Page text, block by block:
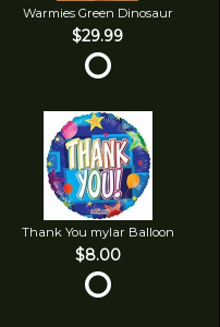
Warmies Green Dinosaur
$29.99
Thank You mylar Balloon
$8.00